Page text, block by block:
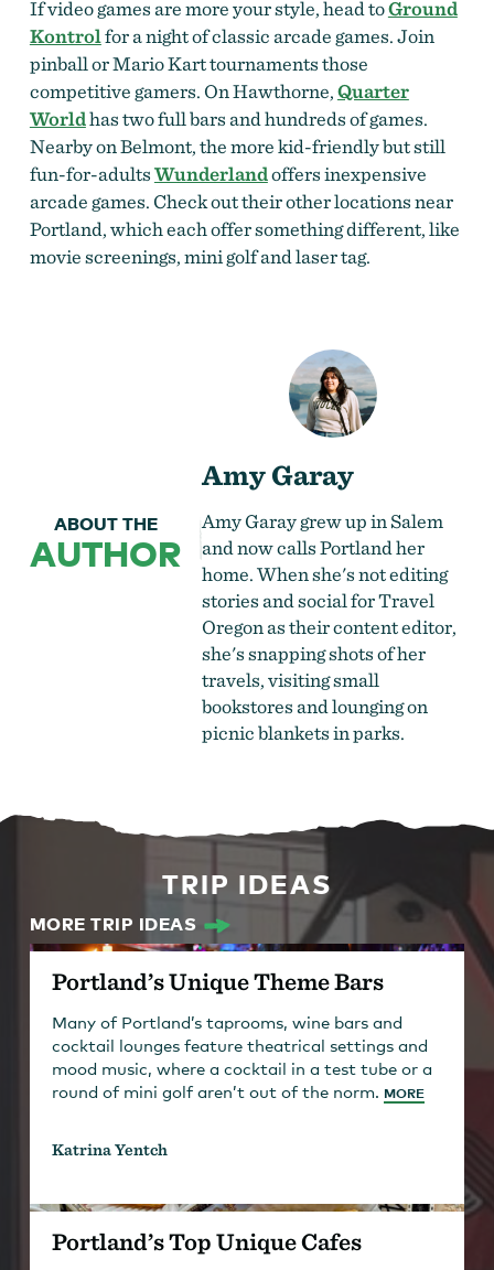
If video games are more your style, head toGround
Kontrolfor a night of classic arcade games. Join
pinball or Mario Kart tournaments those
competitive gamers. On Hawthorne,Quarter
Worldhas two full bars and hundreds of games.
Nearby on Belmont, the more kid-friendly but still
fun-for-adultsWunderlandoffers inexpensive
arcade games. Check out their other locations near
Portland, which each offer something different, like
movie screenings, mini golf and laser tag.
ABOUT THE
AUTHOR
Amy Garay
Amy Garay grew up in Salem
and now calls Portland her
home. When she's not editing
stories and social for Travel
Oregon as their content editor,
she's snapping shots of her
travels, visiting small
bookstores and lounging on
picnic blankets in parks.
TRIP IDEAS
MORE TRIP IDEAS
Portland’s Unique Theme Bars
Many of Portland’s taprooms, wine bars and
cocktail lounges feature theatrical settings and
mood music, where a cocktail in a test tube or a
round of mini golf aren’t out of the norm. MORE
Katrina Yentch
Portland’s Top Unique Cafes